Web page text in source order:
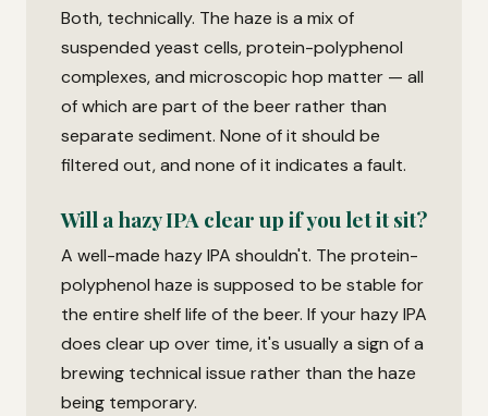
Both, technically. The haze is a mix of
suspended yeast cells, protein-polyphenol
complexes, and microscopic hop matter — all
of which are part of the beer rather than
separate sediment. None of it should be
filtered out, and none of it indicates a fault.
Will a hazy IPA clear up if you let it sit?
A well-made hazy IPA shouldn't. The protein-
polyphenol haze is supposed to be stable for
the entire shelf life of the beer. If your hazy IPA
does clear up over time, it's usually a sign of a
brewing technical issue rather than the haze
being temporary.